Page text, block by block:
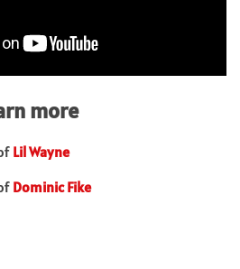
more
Lil Wayne
Dominic Fike